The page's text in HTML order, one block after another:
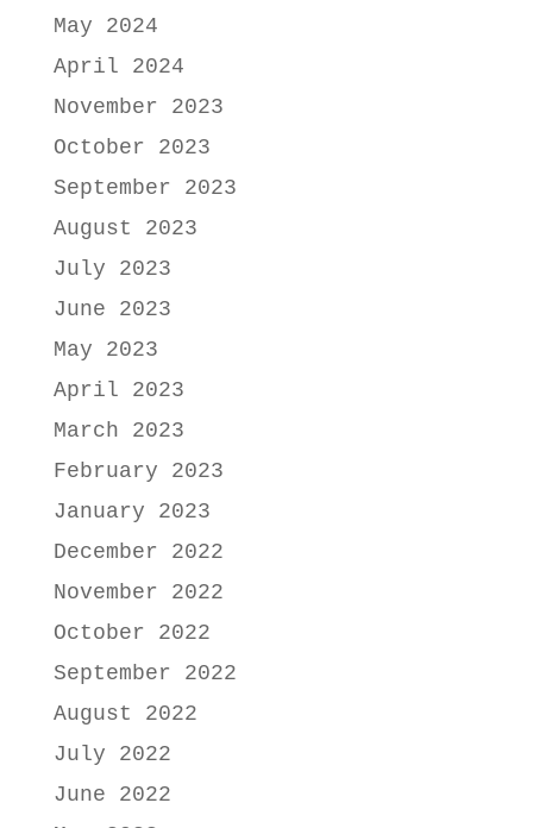
May 2024
April 2024
November 2023
October 2023
September 2023
August 2023
July 2023
June 2023
May 2023
April 2023
March 2023
February 2023
January 2023
December 2022
November 2022
October 2022
September 2022
August 2022
July 2022
June 2022